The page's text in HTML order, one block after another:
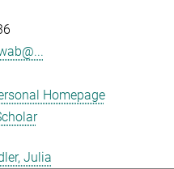
Homepage
Julia